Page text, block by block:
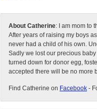
About Catherine: I am mom to
After years of raising my boys
never had a child of his own.
Sadly we lost our precious
turned down for donor egg,
accepted there will be no more
Find Catherine on Facebook -